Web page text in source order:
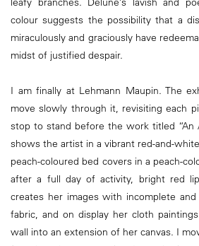
colour suggests the possibility that a
miraculously and graciously have
midst of justified despair.
I am finally at Lehmann Maupin. The
move slowly through it, revisiting each
stop to stand before the work titled “An
shows the artist in a vibrant red-and-
peach-coloured bed covers in a peach-
after a full day of activity, bright red
creates her images with incomplete
fabric, and on display her cloth
wall into an extension of her canvas. I